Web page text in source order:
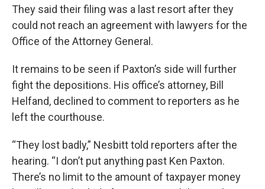
They said their filing was a last resort after they
could not reach an agreement with lawyers for the
Office of the Attorney General.
It remains to be seen if Paxton’s side will further
fight the depositions. His office’s attorney, Bill
Helfand, declined to comment to reporters as he
left the courthouse.
“They lost badly,” Nesbitt told reporters after the
hearing. “I don’t put anything past Ken Paxton.
There’s no limit to the amount of taxpayer money